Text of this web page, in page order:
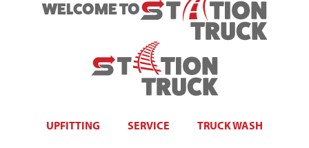
WELCOME TO
UPFITTING SERVICE TRUCK WASH